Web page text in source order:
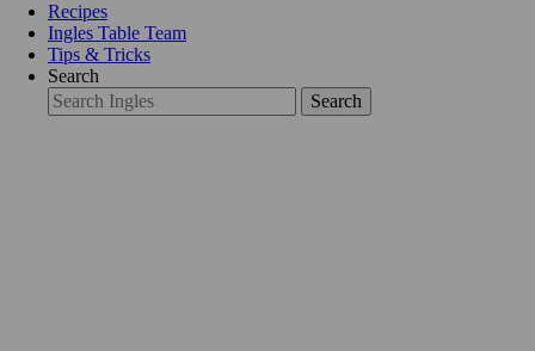
Recipes
Ingles Table Team
Tips & Tricks
Search
Search